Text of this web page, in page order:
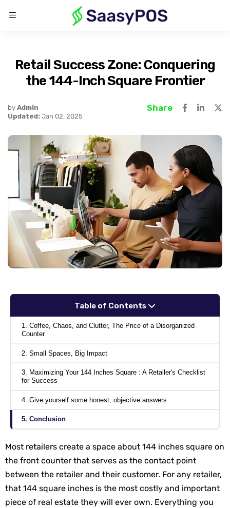
Retail Success Zone: Conquering
the 144-Inch Square Frontier
by Admin
Updated: Jan 02, 2025
Share
Table of Contents
1. Coffee, Chaos, and Clutter, The Price of a Disorganized
Counter
2. Small Spaces, Big Impact
3. Maximizing Your 144 Inches Square : A Retailer's Checklist
for Success
4. Give yourself some honest, objective answers
5. Conclusion
Most retailers create a space about 144 inches square on
the front counter that serves as the contact point
between the retailer and their customer. For any retailer,
that 144 square inches is the most costly and important
piece of real estate they will ever own. Everything you